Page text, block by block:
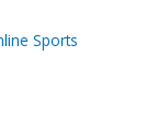
Sports